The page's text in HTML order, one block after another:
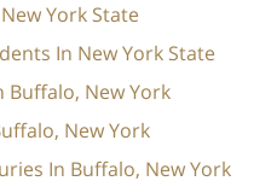
York State
In New York State
Buffalo, New York
New York
In Buffalo, New York